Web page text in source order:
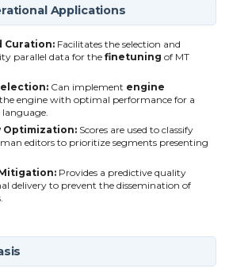
Applications
Curation:Facilitates the selection and
parallel data for the finetuning of MT
Can implement engine
engine with optimal performance for a
Optimization:Scores are used to classify
editors to prioritize segments presenting
Provides a predictive quality
delivery to prevent the dissemination of